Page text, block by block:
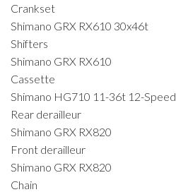
Crankset
Shimano GRX RX610 30x46t
Shifters
Shimano GRX RX610
Cassette
Shimano HG710 11-36t 12-Speed
Rear derailleur
Shimano GRX RX820
Front derailleur
Shimano GRX RX820
Chain